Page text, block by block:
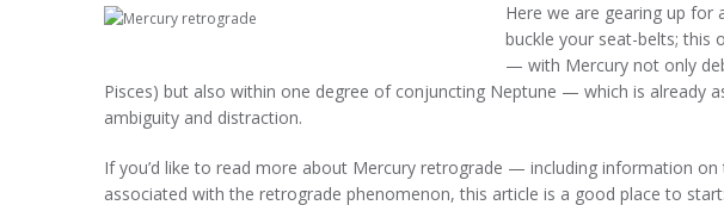
Here we are gearing up for
buckle your seat-belts; this
— with Mercury not only
Pisces) but also within one degree of conjuncting Neptune — which is already
ambiguity and distraction.
If you’d like to read more about Mercury retrograde — including information
associated with the retrograde phenomenon, this article is a good place to start: